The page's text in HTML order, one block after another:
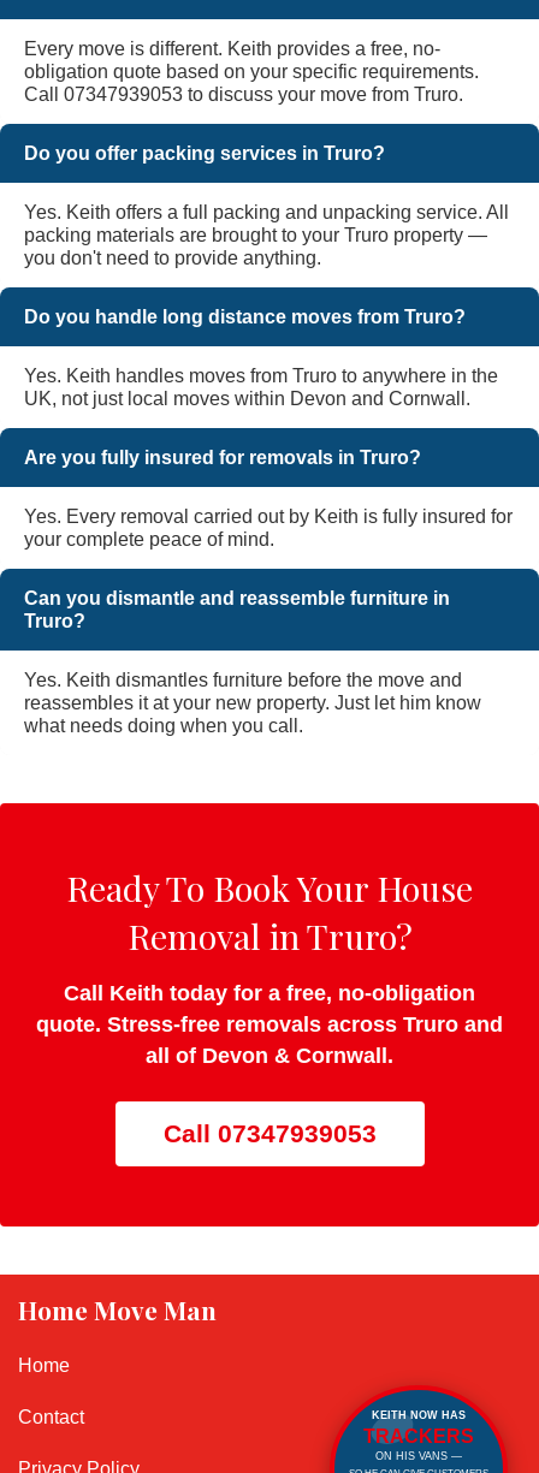
Every move is different. Keith provides a free, no-
obligation quote based on your specific requirements.
Call 07347939053 to discuss your move from Truro.
Do you offer packing services in Truro?
Yes. Keith offers a full packing and unpacking service. All
packing materials are brought to your Truro property —
you don't need to provide anything.
Do you handle long distance moves from Truro?
Yes. Keith handles moves from Truro to anywhere in the
UK, not just local moves within Devon and Cornwall.
Are you fully insured for removals in Truro?
Yes. Every removal carried out by Keith is fully insured for
your complete peace of mind.
Can you dismantle and reassemble furniture in
Truro?
Yes. Keith dismantles furniture before the move and
reassembles it at your new property. Just let him know
what needs doing when you call.
Ready To Book Your House
Removal in Truro?
Call Keith today for a free, no-obligation
quote. Stress-free removals across Truro and
all of Devon & Cornwall.
Call 07347939053
Home Move Man
Home
Contact
Privacy Policy
KEITH NOW HAS
TRACKERS
ON HIS VANS —